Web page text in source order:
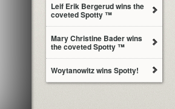
Leif Erik Bergerud wins the
coveted Spotty ™
Mary Christine Bader wins
the coveted Spotty ™
Woytanowitz wins Spotty!